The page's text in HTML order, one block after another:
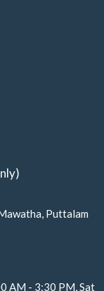
Puttalam
AM - 3:30 PM, Sat